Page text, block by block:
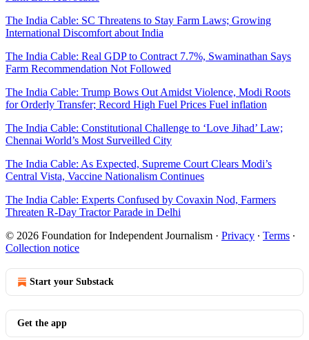
The India Cable: SC Threatens to Stay Farm Laws; Growing
International Discomfort about India
The India Cable: Real GDP to Contract 7.7%, Swaminathan Says
Farm Recommendation Not Followed
The India Cable: Trump Bows Out Amidst Violence, Modi Roots
for Orderly Transfer; Record High Fuel Prices Fuel inflation
The India Cable: Constitutional Challenge to ‘Love Jihad’ Law;
Chennai World’s Most Surveilled City
The India Cable: As Expected, Supreme Court Clears Modi’s
Central Vista, Vaccine Nationalism Continues
The India Cable: Experts Confused by Covaxin Nod, Farmers
Threaten R-Day Tractor Parade in Delhi
© 2026 Foundation for Independent Journalism · Privacy ∙ Terms ∙
Collection notice
Start your Substack
Get the app